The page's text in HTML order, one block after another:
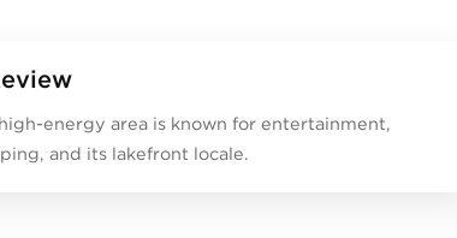
energy area is known for entertainment,
and its lakefront locale.